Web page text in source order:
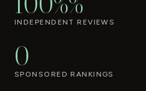
INDEPENDENT REVIEWS
0
SPONSORED RANKINGS